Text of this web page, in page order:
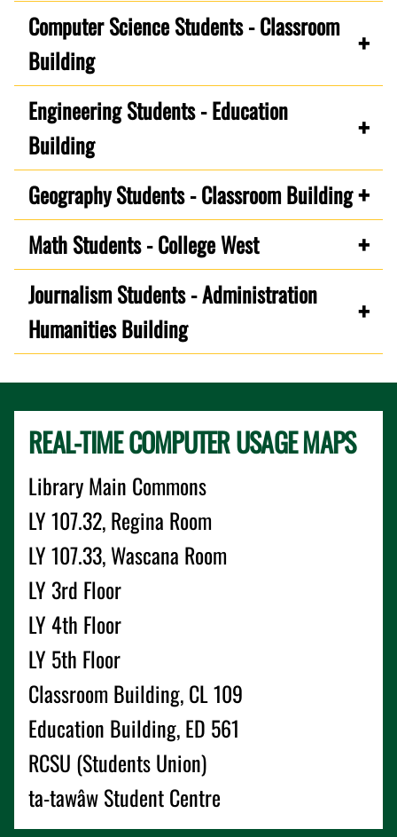
Computer Science Students - Classroom
Building
Engineering Students - Education
Building
Geography Students - Classroom Building
Math Students - College West
Journalism Students - Administration
Humanities Building
REAL-TIME COMPUTER USAGE MAPS
Library Main Commons
LY 107.32, Regina Room
LY 107.33, Wascana Room
LY 3rd Floor
LY 4th Floor
LY 5th Floor
Classroom Building, CL 109
Education Building, ED 561
RCSU (Students Union)
ta-tawâw Student Centre